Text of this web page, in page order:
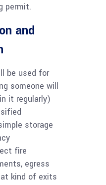
permit.
and
be used for
someone will
it regularly)
storage
fire
egress
kind of exits